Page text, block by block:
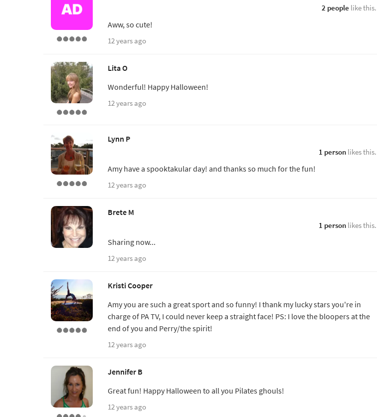
2 people like this.
Aww, so cute!
12 years ago
Lita O
Wonderful! Happy Halloween!
12 years ago
Lynn P
1 personlikes this.
Amy have a spooktakular day! and thanks so much for the fun!
12 years ago
Brete M
1 personlikes this.
Sharing now...
12 years ago
Kristi Cooper
Amy you are such a great sport and so funny! I thank my lucky stars you're in
charge of PA TV, I could never keep a straight face! PS: I love the bloopers at the
end of you and Perry/the spirit!
12 years ago
Jennifer B
Great fun! Happy Halloween to all you Pilates ghouls!
12 years ago